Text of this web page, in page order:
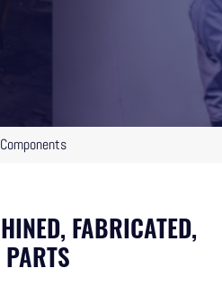
FABRICATED,